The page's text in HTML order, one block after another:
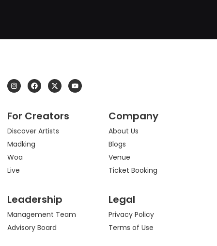
I
n
s
g
a
m
F
a
c
o
k
X
-
t
t
e
r
Y
o
u
For Creators
Discover Artists
Madking
Woa
Live
Company
About Us
Blogs
Venue
Ticket Booking
Leadership
Management Team
Advisory Board
Legal
Privacy Policy
Terms of Use